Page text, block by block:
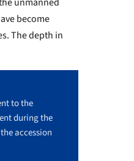
become
The depth in
to the
during the
accession